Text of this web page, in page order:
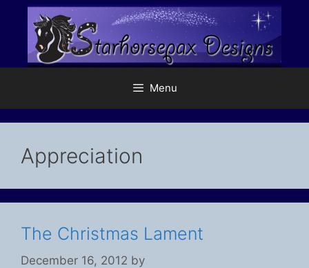
content
Menu
Appreciation
The Christmas Lament
December 16, 2012 by